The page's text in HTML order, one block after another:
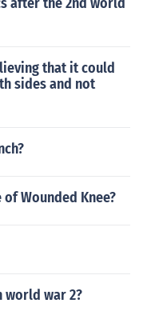
that it could
sides and not
Wounded Knee?
world war 2?